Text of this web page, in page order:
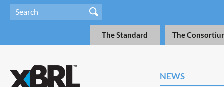
The Standard The
NEWS